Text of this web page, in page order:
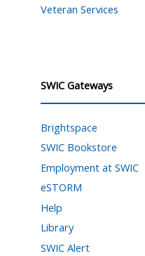
Veteran Services
SWIC Gateways
Brightspace
SWIC Bookstore
Employment at SWIC
eSTORM
Help
Library
SWIC Alert